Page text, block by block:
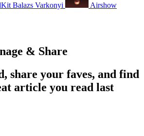
Balazs Varkonyi
Airshow
& Share
share your faves, and find
article you read last